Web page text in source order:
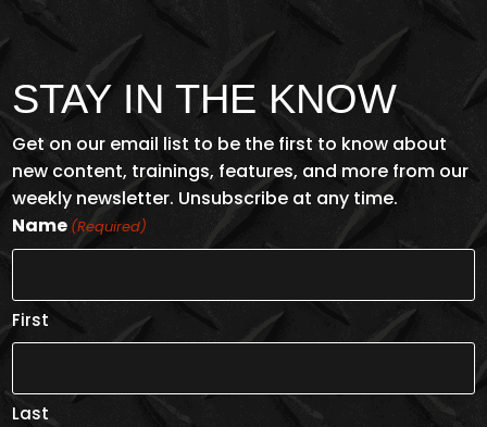
STAY IN THE KNOW
Get on our email list to be the first to know about
new content, trainings, features, and more from our
weekly newsletter. Unsubscribe at any time.
Name (Required)
First
Last